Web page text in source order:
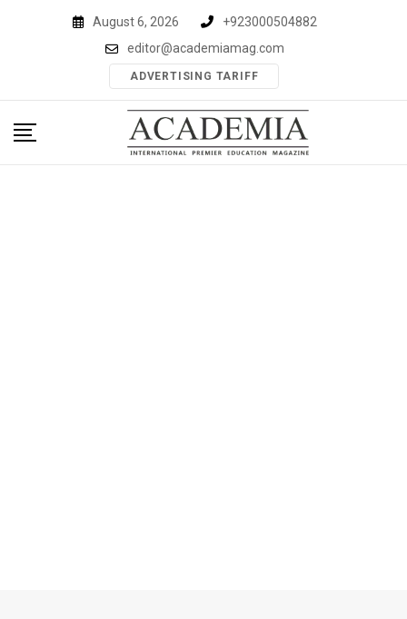
August 6, 2026
+923000504882
editor@academiamag.com
ADVERTISING TARIFF